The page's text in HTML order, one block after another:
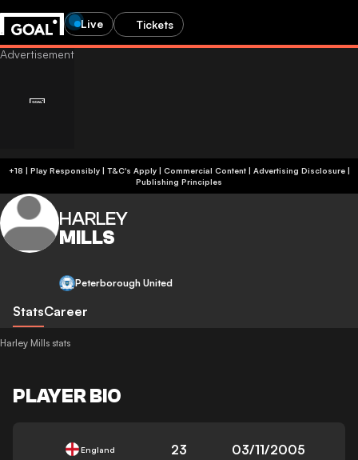
Live Tickets
+18 | Play Responsibly | T&C's Apply | Commercial Content| Advertising Disclosure|
Publishing Principles
HARLEY
MILLS
Peterborough United
StatsCareer
Harley Mills stats
PLAYER BIO
England 23 03/11/2005